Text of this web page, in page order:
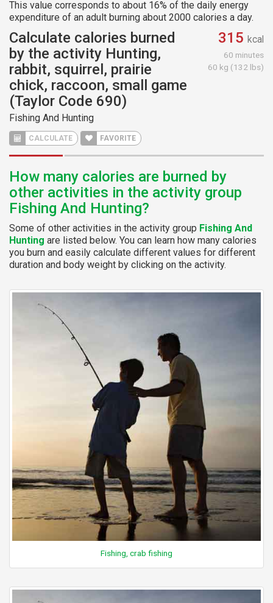
This value corresponds to about 16% of the daily energy
expenditure of an adult burning about 2000 calories a day.
Calculate calories burned
by the activity Hunting,
rabbit, squirrel, prairie
chick, raccoon, small game
(Taylor Code 690)
Fishing And Hunting
CALCULATE FAVORITE
315 kcal
60 minutes
60 kg (132 lbs)
How many calories are burned by
other activities in the activity group
Fishing And Hunting?
Some of other activities in the activity group Fishing And
Hunting are listed below. You can learn how many calories
you burn and easily calculate different values for different
duration and body weight by clicking on the activity.
Fishing, crab fishing